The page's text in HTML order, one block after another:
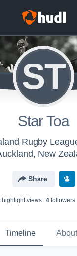
ST
Star Toa
Rugby
New
Share
views 4followers
Timeline About